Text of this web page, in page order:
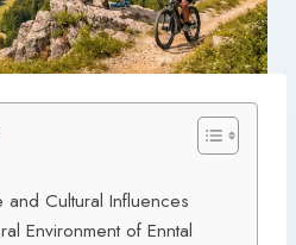
and Cultural Influences
Environment of Enntal